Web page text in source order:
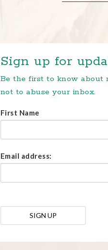
Sign up for
Be the first to know about
not to abuse your inbox.
First Name
Email address: